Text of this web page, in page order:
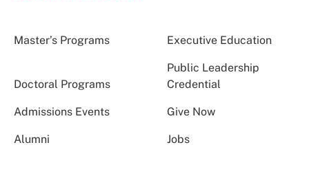
Master’s Programs Executive Education
Doctoral Programs
Public Leadership
Credential
Admissions Events Give Now
Alumni Jobs